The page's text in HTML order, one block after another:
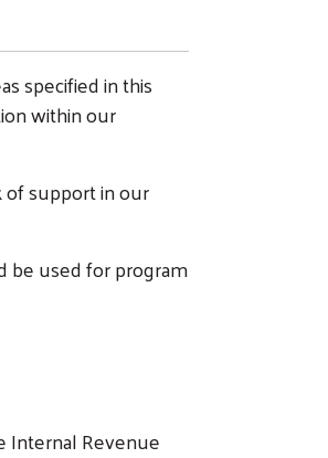
specified in this
within our
of support in our
be used for program
Internal Revenue